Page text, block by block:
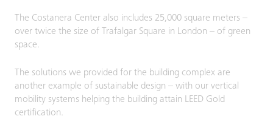
The Costanera Center also includes 25,000 square meters –
over twice the size of Trafalgar Square in London – of green
space.
The solutions we provided for the building complex are
another example of sustainable design – with our vertical
mobility systems helping the building attain LEED Gold
certification.